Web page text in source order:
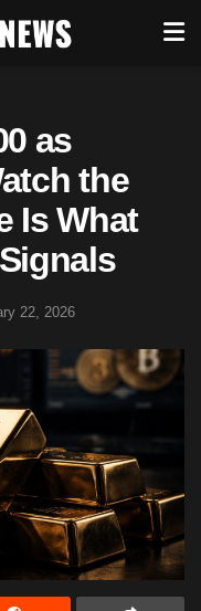
as
the
Is What
22, 2026